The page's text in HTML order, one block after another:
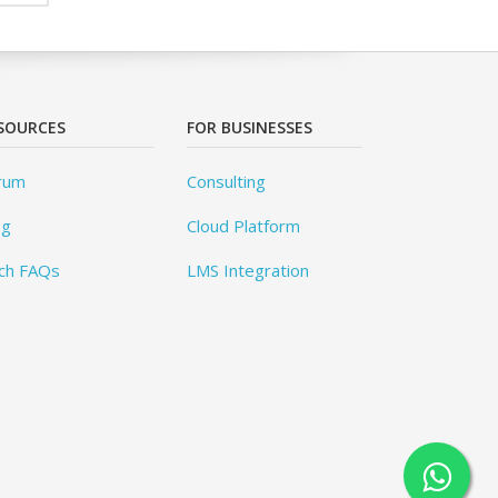
FAQs
FOR BUSINESSES
Consulting
Cloud Platform
LMS Integration